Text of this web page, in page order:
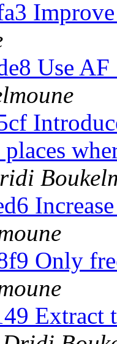
Use
Only
Extract